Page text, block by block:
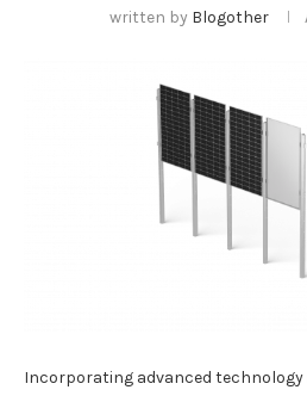
written by Blogother
Incorporating advanced